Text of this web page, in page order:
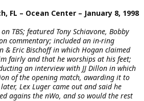
FL – Ocean Center – January 8, 1998
TBS; featured Tony Schiavone, Bobby
commentary; included an in-ring
& Eric Bischoff in which Hogan claimed
fairly and that he worships at his feet;
an interview with JJ Dillon in which
of the opening match, awarding it to
Lex Luger came out and said he
agains the nWo, and so would the rest